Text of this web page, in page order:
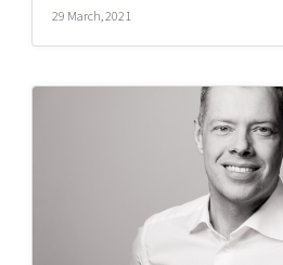
29 March, 2021